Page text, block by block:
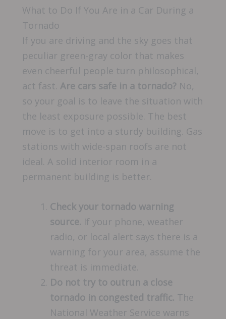
What to Do If You Are in a Car During a
Tornado
If you are driving and the sky goes that
peculiar green-gray color that makes
even cheerful people turn philosophical,
act fast. Are cars safe in a tornado? No,
so your goal is to leave the situation with
the least exposure possible. The best
move is to get into a sturdy building. Gas
stations with wide-span roofs are not
ideal. A solid interior room in a
permanent building is better.
Check your tornado warning
source. If your phone, weather
radio, or local alert says there is a
warning for your area, assume the
threat is immediate.
Do not try to outrun a close
tornado in congested traffic. The
National Weather Service warns